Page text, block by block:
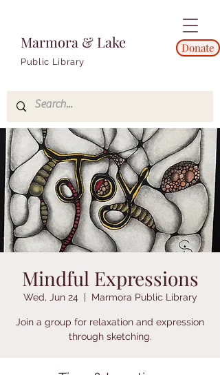
Marmora & Lake
Public Library
Donate
Mindful Expressions
Wed, Jun 24
  |
Marmora Public Library
Join a group for relaxation and expression
through sketching.